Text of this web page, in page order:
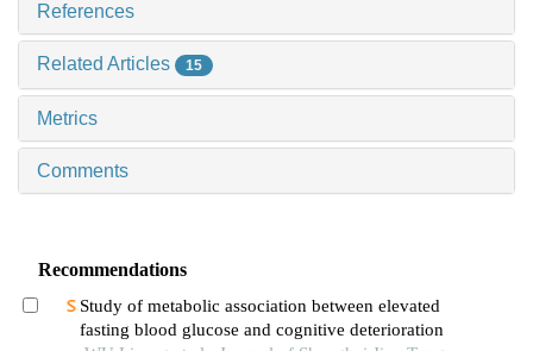
References
Related Articles 15
Metrics
Comments
Recommendations
Study of metabolic association between elevated
fasting blood glucose and cognitive deterioration